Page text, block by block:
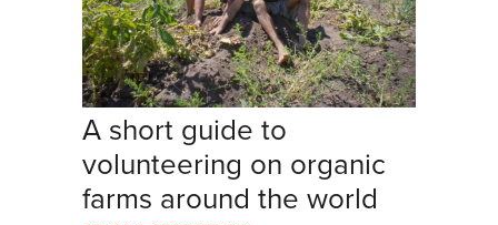
A short guide to
volunteering on organic
farms around the world